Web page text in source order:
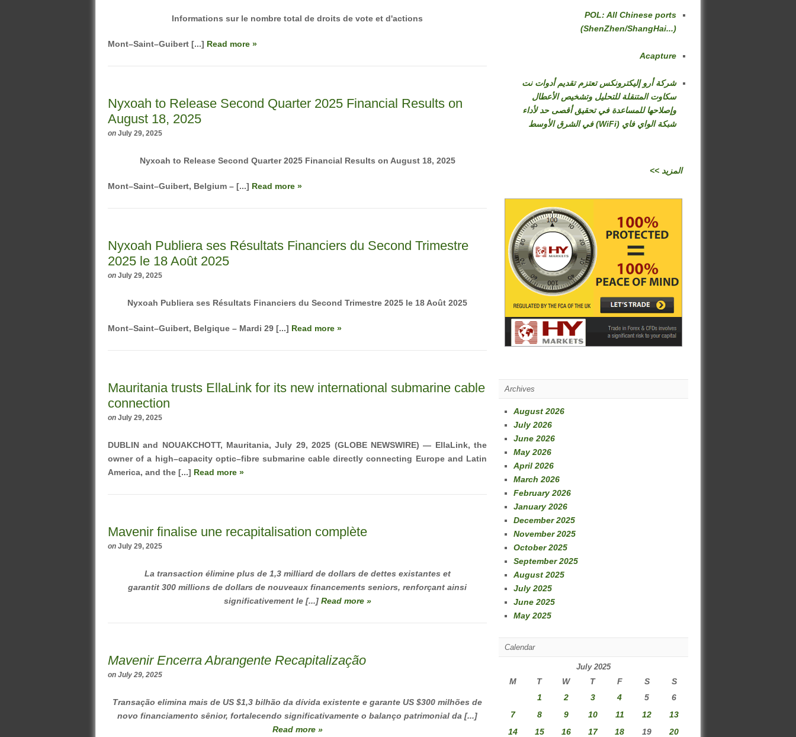
Informations sur le nombre total de droits de vote et d'actions
Mont–Saint–Guibert [...] Read more »
Nyxoah to Release Second Quarter 2025 Financial Results on
August 18, 2025
on July 29, 2025
Nyxoah to Release Second Quarter 2025 Financial Results on August 18, 2025
Mont–Saint–Guibert, Belgium – [...] Read more »
Nyxoah Publiera ses Résultats Financiers du Second Trimestre
2025 le 18 Août 2025
on July 29, 2025
Nyxoah Publiera ses Résultats Financiers du Second Trimestre 2025 le 18 Août 2025
Mont–Saint–Guibert, Belgique – Mardi 29 [...] Read more »
Mauritania trusts EllaLink for its new international submarine cable
connection
on July 29, 2025
DUBLIN and NOUAKCHOTT, Mauritania, July 29, 2025 (GLOBE NEWSWIRE) — EllaLink, the
owner of a high–capacity optic–fibre submarine cable directly connecting Europe and Latin
America, and the [...] Read more »
Mavenir finalise une recapitalisation complète
on July 29, 2025
La transaction élimine plus de 1,3 milliard de dollars de dettes existantes et
garantit 300 millions de dollars de nouveaux financements seniors, renforçant ainsi
significativement le [...] Read more »
Mavenir Encerra Abrangente Recapitalização
on July 29, 2025
Transação elimina mais de US $1,3 bilhão da dívida existente e garante US $300 milhões de
novo financiamento sênior, fortalecendo significativamente o balanço patrimonial da [...]
Read more »
POL: All Chinese ports
(ShenZhen/ShangHai...)
Acapture
شركة أرو إليكترونكس تعتزم تقديم أدوات نت
سكاوت المتنقلة للتحليل وتشخيص الأعطال
وإصلاحها للمساعدة في تحقيق أقصى حد لأداء
شبكة الواي فاي (WiFi) في الشرق الأوسط
<< المزيد
Archives
August 2026
July 2026
June 2026
May 2026
April 2026
March 2026
February 2026
January 2026
December 2025
November 2025
October 2025
September 2025
August 2025
July 2025
June 2025
May 2025
Calendar
July 2025
M T W T F S S
1 2 3 4 5
6
7
8 9 10 11 12
13
14
15 16 17 18 19
20